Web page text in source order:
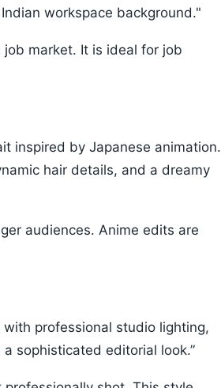
workspace background."
market. It is ideal for job
inspired by Japanese animation.
hair details, and a dreamy
audiences. Anime edits are
professional studio lighting,
sophisticated editorial look.”